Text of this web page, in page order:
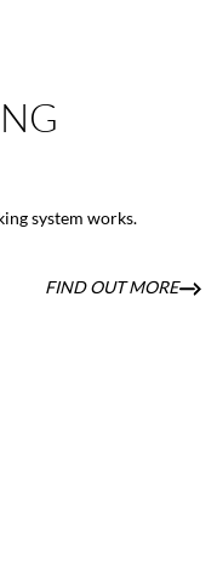
system works.
FIND OUT MORE